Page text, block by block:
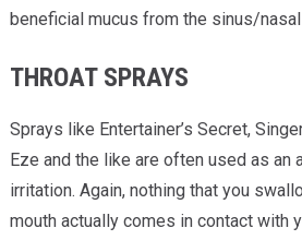
beneficial mucus from the sinus/
THROAT SPRAYS
Sprays like Entertainer’s Secret,
Eze and the like are often used as an
irritation. Again, nothing that you
mouth actually comes in contact with